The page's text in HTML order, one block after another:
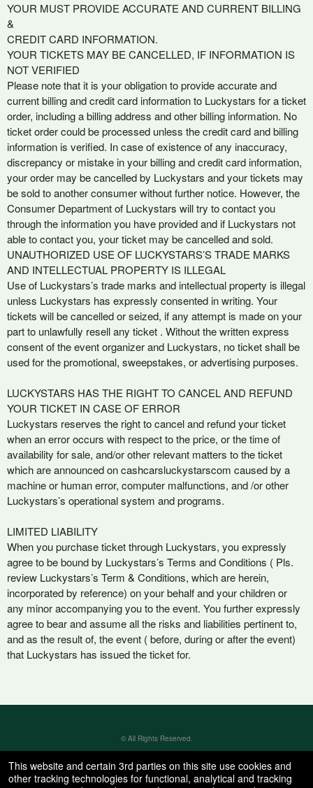
YOUR MUST PROVIDE ACCURATE AND CURRENT BILLING
&
CREDIT CARD INFORMATION.
YOUR TICKETS MAY BE CANCELLED, IF INFORMATION IS
NOT VERIFIED
Please note that it is your obligation to provide accurate and
current billing and credit card information to Luckystars for a ticket
order, including a billing address and other billing information. No
ticket order could be processed unless the credit card and billing
information is verified. In case of existence of any inaccuracy,
discrepancy or mistake in your billing and credit card information,
your order may be cancelled by Luckystars and your tickets may
be sold to another consumer without further notice. However, the
Consumer Department of Luckystars will try to contact you
through the information you have provided and if Luckystars not
able to contact you, your ticket may be cancelled and sold.
UNAUTHORIZED USE OF LUCKYSTARS’S TRADE MARKS
AND INTELLECTUAL PROPERTY IS ILLEGAL
Use of Luckystars’s trade marks and intellectual property is illegal
unless Luckystars has expressly consented in writing. Your
tickets will be cancelled or seized, if any attempt is made on your
part to unlawfully resell any ticket . Without the written express
consent of the event organizer and Luckystars, no ticket shall be
used for the promotional, sweepstakes, or advertising purposes.
LUCKYSTARS HAS THE RIGHT TO CANCEL AND REFUND
YOUR TICKET IN CASE OF ERROR
Luckystars reserves the right to cancel and refund your ticket
when an error occurs with respect to the price, or the time of
availability for sale, and/or other relevant matters to the ticket
which are announced on cashcarsluckystarscom caused by a
machine or human error, computer malfunctions, and /or other
Luckystars’s operational system and programs.
LIMITED LIABILITY
When you purchase ticket through Luckystars, you expressly
agree to be bound by Luckystars’s Terms and Conditions ( Pls.
review Luckystars’s Term & Conditions, which are herein,
incorporated by reference) on your behalf and your children or
any minor accompanying you to the event. You further expressly
agree to bear and assume all the risks and liabilities pertinent to,
and as the result of, the event ( before, during or after the event)
that Luckystars has issued the ticket for.
© All Rights Reserved.
This website and certain 3rd parties on this site use cookies and
other tracking technologies for functional, analytical and tracking